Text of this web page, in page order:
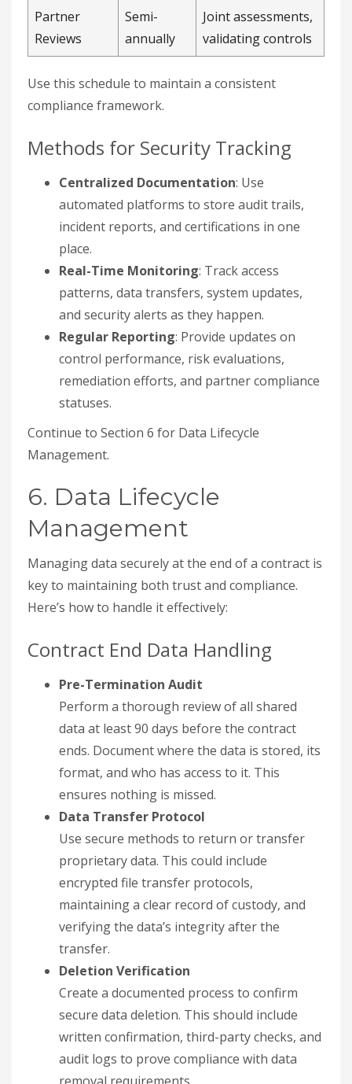
Partner
Reviews
Semi-
annually
Joint assessments,
validating controls
Use this schedule to maintain a consistent
compliance framework.
Methods for Security Tracking
Centralized Documentation: Use
automated platforms to store audit trails,
incident reports, and certifications in one
place.
Real-Time Monitoring: Track access
patterns, data transfers, system updates,
and security alerts as they happen.
Regular Reporting: Provide updates on
control performance, risk evaluations,
remediation efforts, and partner compliance
statuses.
Continue to Section 6 for Data Lifecycle
Management.
6. Data Lifecycle
Management
Managing data securely at the end of a contract is
key to maintaining both trust and compliance.
Here’s how to handle it effectively:
Contract End Data Handling
Pre-Termination Audit
Perform a thorough review of all shared
data at least 90 days before the contract
ends. Document where the data is stored, its
format, and who has access to it. This
ensures nothing is missed.
Data Transfer Protocol
Use secure methods to return or transfer
proprietary data. This could include
encrypted file transfer protocols,
maintaining a clear record of custody, and
verifying the data’s integrity after the
transfer.
Deletion Verification
Create a documented process to confirm
secure data deletion. This should include
written confirmation, third-party checks, and
audit logs to prove compliance with data